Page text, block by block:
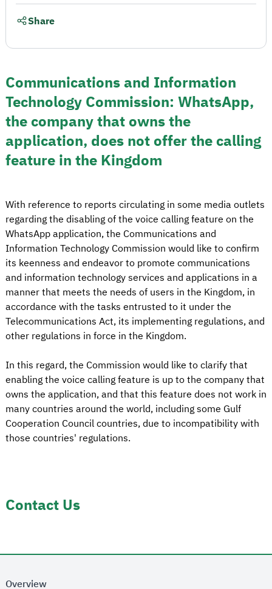
Communications and Information
Technology Commission: WhatsApp,
the company that owns the
application, does not offer the calling
feature in the Kingdom
With reference to reports circulating in some media outlets
regarding the disabling of the voice calling feature on the
WhatsApp application, the Communications and
Information Technology Commission would like to confirm
its keenness and endeavor to promote communications
and information technology services and applications in a
manner that meets the needs of users in the Kingdom, in
accordance with the tasks entrusted to it under the
Telecommunications Act, its implementing regulations, and
other regulations in force in the Kingdom.
In this regard, the Commission would like to clarify that
enabling the voice calling feature is up to the company that
owns the application, and that this feature does not work in
many countries around the world, including some Gulf
Cooperation Council countries, due to incompatibility with
those countries' regulations.
Share
Contact Us
Overview